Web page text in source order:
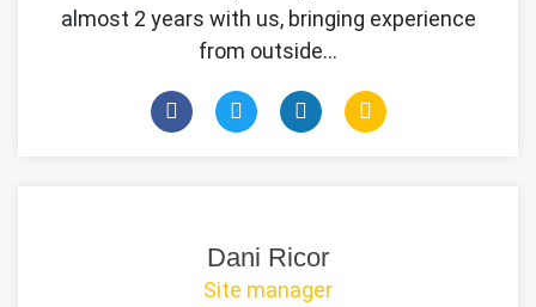
almost 2 years with us, bringing experience
from outside…
Dani Ricor
Site manager